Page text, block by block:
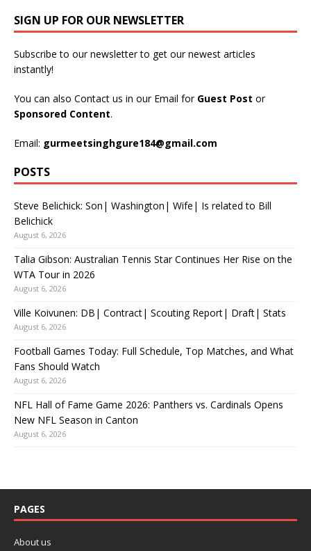
SIGN UP FOR OUR NEWSLETTER
Subscribe to our newsletter to get our newest articles
instantly!
You can also Contact us in our Email for Guest Post or
Sponsored Content.
Email: gurmeetsinghgure184@gmail.com
POSTS
Steve Belichick: Son| Washington| Wife| Is related to Bill
Belichick
August 6, 2026
Talia Gibson: Australian Tennis Star Continues Her Rise on the
WTA Tour in 2026
August 6, 2026
Ville Koivunen: DB| Contract| Scouting Report| Draft| Stats
August 6, 2026
Football Games Today: Full Schedule, Top Matches, and What
Fans Should Watch
August 6, 2026
NFL Hall of Fame Game 2026: Panthers vs. Cardinals Opens
New NFL Season in Canton
August 6, 2026
PAGES
About us